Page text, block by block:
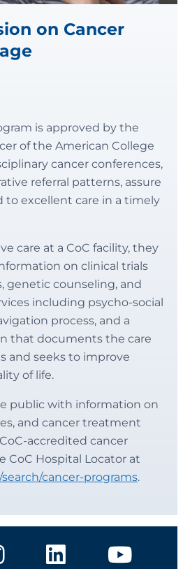
on Cancer
is approved by the
of the American College
cancer conferences,
referral patterns, assure
to excellent care in a timely
care at a CoC facility, they
on clinical trials
genetic counseling, and
including psycho-social
process, and a
that documents the care
and seeks to improve
of life.
public with information on
and cancer treatment
accredited cancer
CoC Hospital Locator at
cancer-programs.